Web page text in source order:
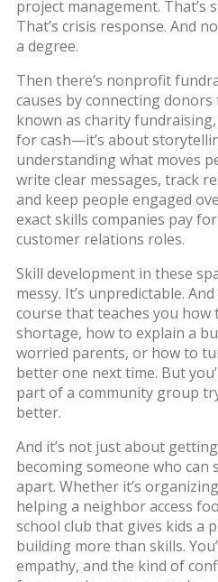
project management. That’s
That’s crisis response. And
a degree.
Then there’s nonprofit
causes by connecting
known as charity fundraising
for cash—it’s about
understanding what moves
write clear messages, track
and keep people engaged
exact skills companies pay
customer relations roles.
Skill development in these
messy. It’s unpredictable.
course that teaches you
shortage, how to explain a
worried parents, or how to
better one next time. But
part of a community group
better.
And it’s not just about
becoming someone who
apart. Whether it’s
helping a neighbor access
school club that gives kids a
building more than skills.
empathy, and the kind of